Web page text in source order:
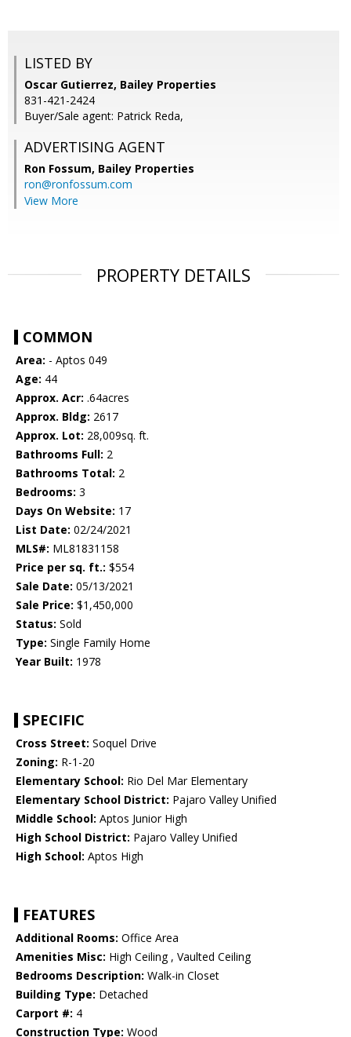
LISTED BY
Oscar Gutierrez, Bailey Properties
831-421-2424
Buyer/Sale agent: Patrick Reda,
ADVERTISING AGENT
Ron Fossum, Bailey Properties
ron@ronfossum.com
View More
PROPERTY DETAILS
COMMON
Area: - Aptos 049
Age: 44
Approx. Acr: .64acres
Approx. Bldg: 2617
Approx. Lot: 28,009sq. ft.
Bathrooms Full: 2
Bathrooms Total: 2
Bedrooms: 3
Days On Website: 17
List Date: 02/24/2021
MLS#: ML81831158
Price per sq. ft.: $554
Sale Date: 05/13/2021
Sale Price: $1,450,000
Status: Sold
Type: Single Family Home
Year Built: 1978
SPECIFIC
Cross Street: Soquel Drive
Zoning: R-1-20
Elementary School: Rio Del Mar Elementary
Elementary School District: Pajaro Valley Unified
Middle School: Aptos Junior High
High School District: Pajaro Valley Unified
High School: Aptos High
FEATURES
Additional Rooms: Office Area
Amenities Misc: High Ceiling , Vaulted Ceiling
Bedrooms Description: Walk-in Closet
Building Type: Detached
Carport #: 4
Construction Type: Wood